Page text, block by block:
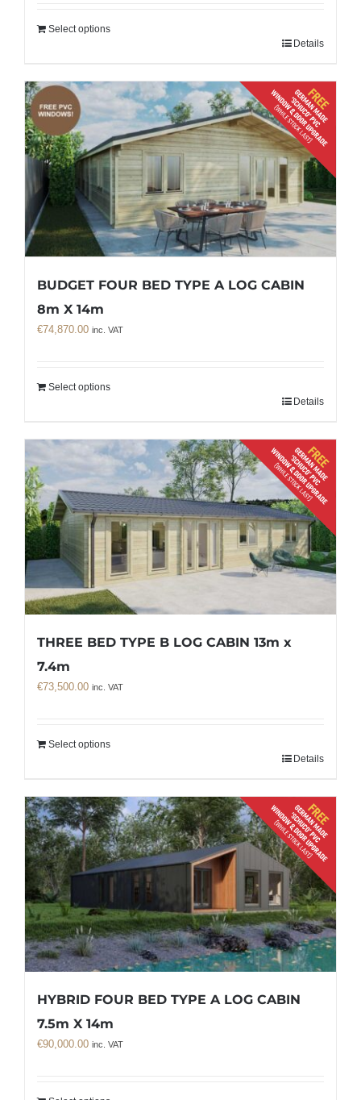
Select options
Details
BUDGET FOUR BED TYPE A LOG CABIN
8m X 14m
€74,870.00 inc. VAT
Select options
Details
THREE BED TYPE B LOG CABIN 13m x
7.4m
€73,500.00 inc. VAT
Select options
Details
HYBRID FOUR BED TYPE A LOG CABIN
7.5m X 14m
€90,000.00 inc. VAT